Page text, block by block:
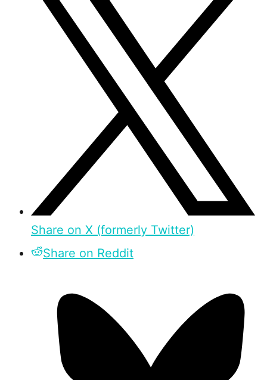
Share on X (formerly Twitter)
Share on Reddit